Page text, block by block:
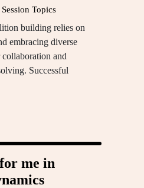
Session Topics
building relies on
embracing diverse
collaboration and
Successful
me in